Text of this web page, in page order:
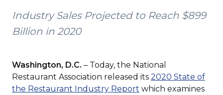
Industry Sales Projected to Reach $899
Billion in 2020
Washington, D.C. – Today, the National
Restaurant Association released its 2020 State of
the Restaurant Industry Report (Opens
which examines